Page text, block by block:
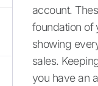
account.
foundation of
showing
sales.
you have an